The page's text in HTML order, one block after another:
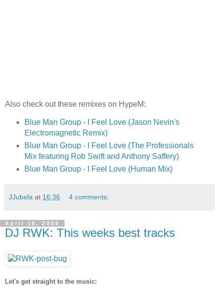
Also check out these remixes on HypeM:
Blue Man Group - I Feel Love (Jason Nevin's
Electromagnetic Remix)
Blue Man Group - I Feel Love (The Professionals
Mix featuring Rob Swift and Anthony Saffery)
Blue Man Group - I Feel Love (Human Mix)
JJubela at 16:36 4 comments:
April 18, 2009
DJ RWK: This weeks best tracks
Let's get straight to the music: